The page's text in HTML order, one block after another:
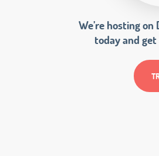
We’re hosting
today and